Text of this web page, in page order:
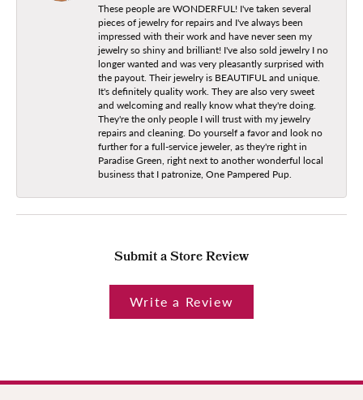
These people are WONDERFUL! I've taken several
pieces of jewelry for repairs and I've always been
impressed with their work and have never seen my
jewelry so shiny and brilliant! I've also sold jewelry I no
longer wanted and was very pleasantly surprised with
the payout. Their jewelry is BEAUTIFUL and unique.
It's definitely quality work. They are also very sweet
and welcoming and really know what they're doing.
They're the only people I will trust with my jewelry
repairs and cleaning. Do yourself a favor and look no
further for a full-service jeweler, as they're right in
Paradise Green, right next to another wonderful local
business that I patronize, One Pampered Pup.
Submit a Store Review
Write a Review